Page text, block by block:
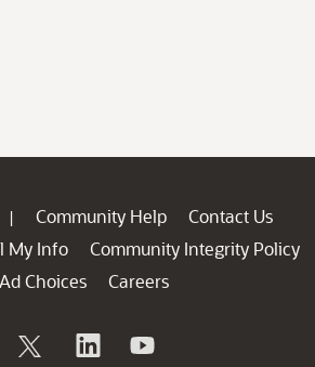
| Community Help
Contact Us
My Info
Community Integrity Policy
Ad Choices
Careers